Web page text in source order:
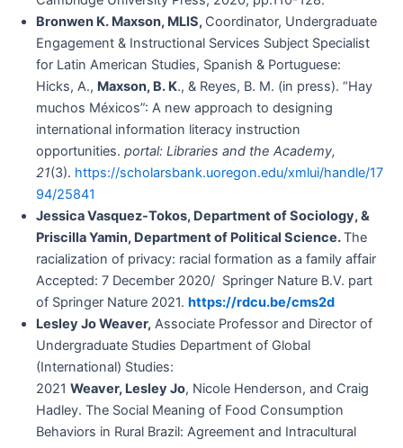
Bronwen K. Maxson, MLIS, Coordinator, Undergraduate
Engagement & Instructional Services Subject Specialist
for Latin American Studies, Spanish & Portuguese:
Hicks, A., Maxson, B. K., & Reyes, B. M. (in press). “Hay
muchos Méxicos”: A new approach to designing
international information literacy instruction
opportunities. portal: Libraries and the Academy,
21(3). https://scholarsbank.uoregon.edu/xmlui/handle/17
94/25841
Jessica Vasquez-Tokos, Department of Sociology, &
Priscilla Yamin, Department of Political Science.The
racialization of privacy: racial formation as a family affair
Accepted: 7 December 2020/ Springer Nature B.V. part
of Springer Nature 2021. https://rdcu.be/cms2d
Lesley Jo Weaver, Associate Professor and Director of
Undergraduate Studies Department of Global
(International) Studies:
2021 Weaver, Lesley Jo, Nicole Henderson, and Craig
Hadley. The Social Meaning of Food Consumption
Behaviors in Rural Brazil: Agreement and Intracultural